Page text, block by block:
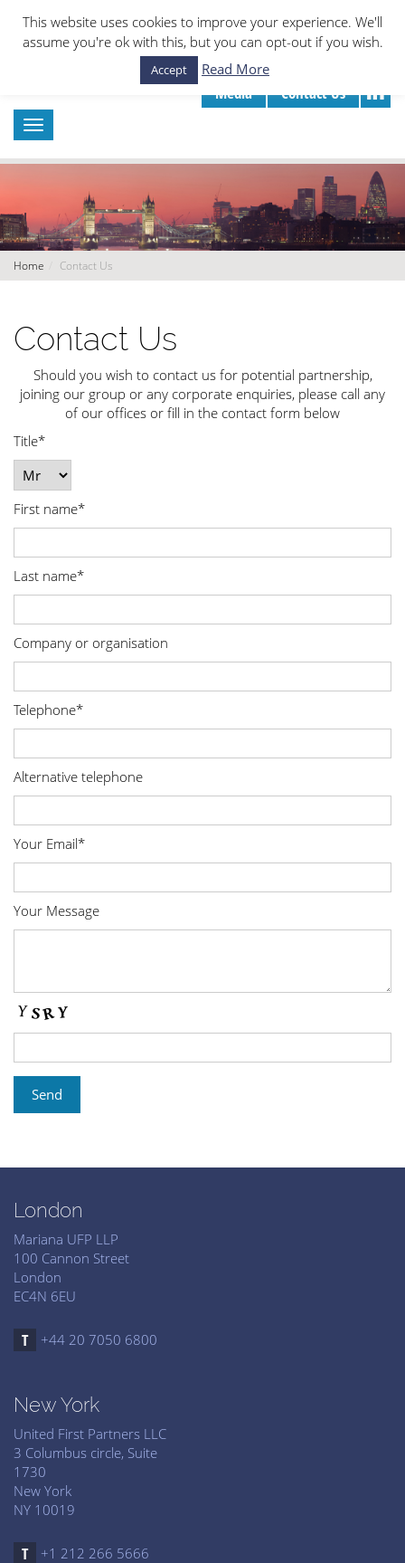
Contact Us
Media
Home Contact Us
Contact Us
Should you wish to contact us for potential partnership,
joining our group or any corporate enquiries, please call any
of our offices or fill in the contact form below
Title*
First name*
Last name*
Company or organisation
Telephone*
Alternative telephone
Your Email*
Your Message
London
Mariana UFP LLP
100 Cannon Street
London
EC4N 6EU
+44 20 7050 6800
New York
United First Partners LLC
3 Columbus circle, Suite
1730
New York
NY 10019
+1 212 266 5666
This website uses cookies to improve your experience. We'll
assume you're ok with this, but you can opt-out if you wish.
Accept Read More